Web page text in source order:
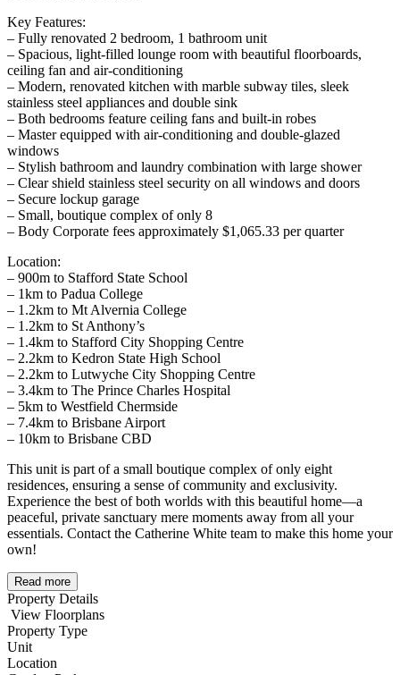
Key Features:
– Fully renovated 2 bedroom, 1 bathroom unit
– Spacious, light-filled lounge room with beautiful floorboards,
ceiling fan and air-conditioning
– Modern, renovated kitchen with marble subway tiles, sleek
stainless steel appliances and double sink
– Both bedrooms feature ceiling fans and built-in robes
– Master equipped with air-conditioning and double-glazed
windows
– Stylish bathroom and laundry combination with large shower
– Clear shield stainless steel security on all windows and doors
– Secure lockup garage
– Small, boutique complex of only 8
– Body Corporate fees approximately $1,065.33 per quarter
Location:
– 900m to Stafford State School
– 1km to Padua College
– 1.2km to Mt Alvernia College
– 1.2km to St Anthony’s
– 1.4km to Stafford City Shopping Centre
– 2.2km to Kedron State High School
– 2.2km to Lutwyche City Shopping Centre
– 3.4km to The Prince Charles Hospital
– 5km to Westfield Chermside
– 7.4km to Brisbane Airport
– 10km to Brisbane CBD
This unit is part of a small boutique complex of only eight
residences, ensuring a sense of community and exclusivity.
Experience the best of both worlds with this beautiful home—a
peaceful, private sanctuary mere moments away from all your
essentials. Contact the Catherine White team to make this home your
own!
Read more
Property Details
View Floorplans
Property Type
Unit
Location